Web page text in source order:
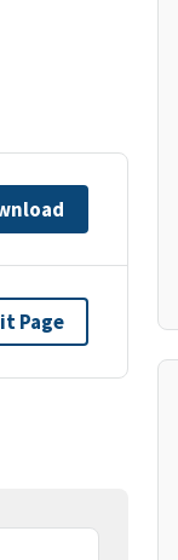
Page